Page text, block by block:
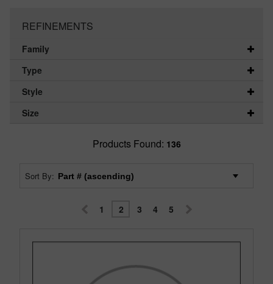
REFINEMENTS
Family
Type
Style
Size
Products Found: 136
Sort By:
1 2 3 4 5